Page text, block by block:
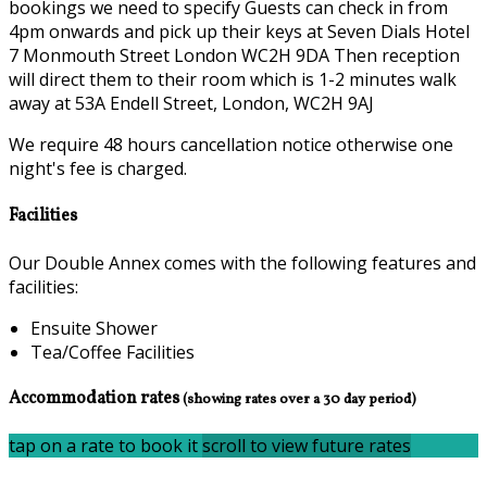
bookings we need to specify Guests can check in from
4pm onwards and pick up their keys at Seven Dials Hotel
7 Monmouth Street London WC2H 9DA Then reception
will direct them to their room which is 1-2 minutes walk
away at 53A Endell Street, London, WC2H 9AJ
We require 48 hours cancellation notice otherwise one
night's fee is charged.
Facilities
Our Double Annex comes with the following features and
facilities:
Ensuite Shower
Tea/Coffee Facilities
Accommodation rates(showing rates over a 30 day period)
tap on a rate to book itscroll to view future rates